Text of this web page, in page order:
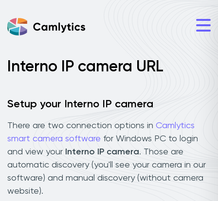
Interno IP camera URL
Setup your Interno IP camera
There are two connection options in Camlytics
smart camera software for Windows PC to login
and view your Interno IP camera. Those are
automatic discovery (you'll see your camera in our
software) and manual discovery (without camera
website).